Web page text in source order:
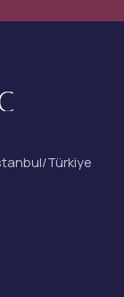
Türkiye